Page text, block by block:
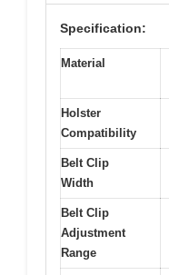
Specification:
Material
Holster
Compatibility
Belt Clip
Width
Belt Clip
Adjustment
Range